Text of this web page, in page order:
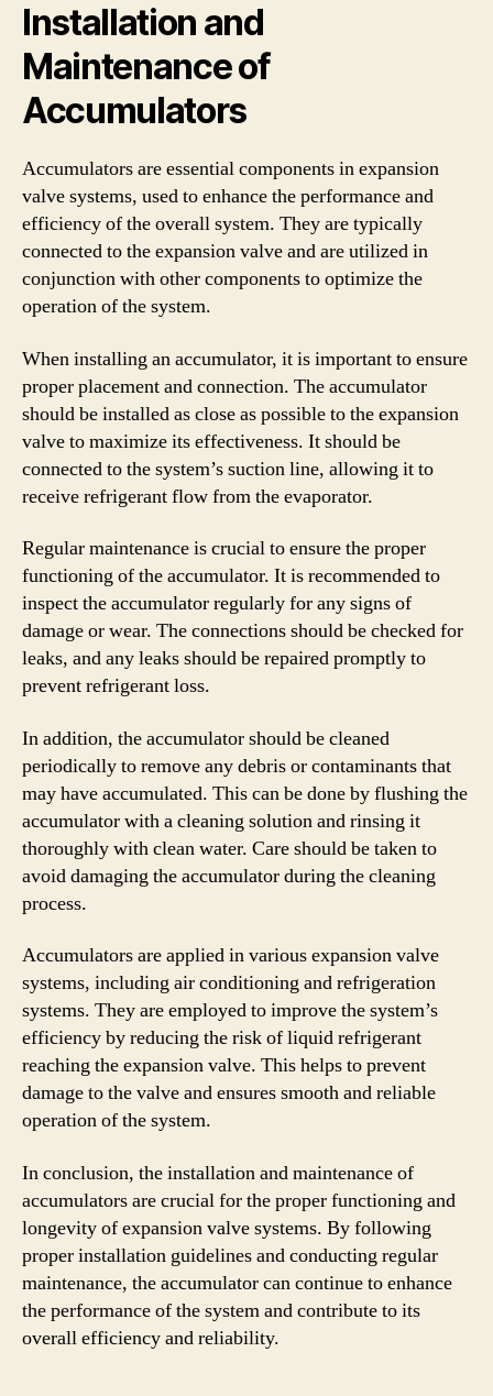
Installation and
Maintenance of
Accumulators
Accumulators are essential components in expansion
valve systems, used to enhance the performance and
efficiency of the overall system. They are typically
connected to the expansion valve and are utilized in
conjunction with other components to optimize the
operation of the system.
When installing an accumulator, it is important to ensure
proper placement and connection. The accumulator
should be installed as close as possible to the expansion
valve to maximize its effectiveness. It should be
connected to the system’s suction line, allowing it to
receive refrigerant flow from the evaporator.
Regular maintenance is crucial to ensure the proper
functioning of the accumulator. It is recommended to
inspect the accumulator regularly for any signs of
damage or wear. The connections should be checked for
leaks, and any leaks should be repaired promptly to
prevent refrigerant loss.
In addition, the accumulator should be cleaned
periodically to remove any debris or contaminants that
may have accumulated. This can be done by flushing the
accumulator with a cleaning solution and rinsing it
thoroughly with clean water. Care should be taken to
avoid damaging the accumulator during the cleaning
process.
Accumulators are applied in various expansion valve
systems, including air conditioning and refrigeration
systems. They are employed to improve the system’s
efficiency by reducing the risk of liquid refrigerant
reaching the expansion valve. This helps to prevent
damage to the valve and ensures smooth and reliable
operation of the system.
In conclusion, the installation and maintenance of
accumulators are crucial for the proper functioning and
longevity of expansion valve systems. By following
proper installation guidelines and conducting regular
maintenance, the accumulator can continue to enhance
the performance of the system and contribute to its
overall efficiency and reliability.